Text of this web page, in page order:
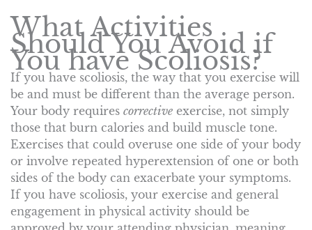
What Activities
Should You Avoid if
You have Scoliosis?
If you have scoliosis, the way that you exercise will
be and must be different than the average person.
Your body requires corrective exercise, not simply
those that burn calories and build muscle tone.
Exercises that could overuse one side of your body
or involve repeated hyperextension of one or both
sides of the body can exacerbate your symptoms.
If you have scoliosis, your exercise and general
engagement in physical activity should be